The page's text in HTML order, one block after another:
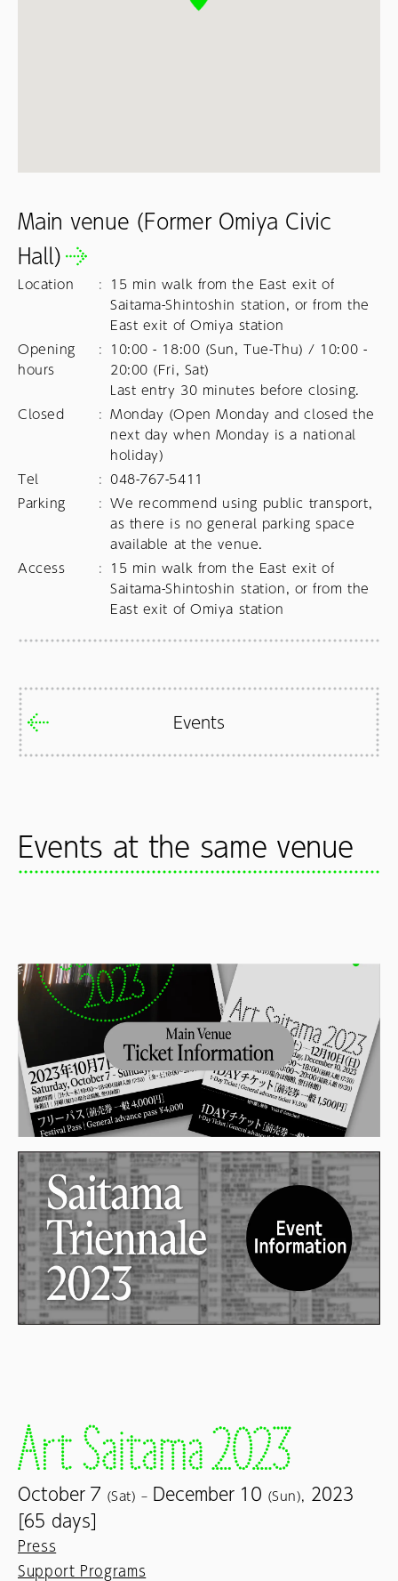
Main venue (Former Omiya Civic
Hall)
Location : 15 min walk from the East exit of
Saitama-Shintoshin station, or from the
East exit of Omiya station
Opening
hours
: 10:00 - 18:00 (Sun, Tue-Thu) / 10:00 -
20:00 (Fri, Sat)
Last entry 30 minutes before closing.
Closed
: Monday (Open Monday and closed the
next day when Monday is a national
holiday)
Tel
: 048-767-5411
Parking
: We recommend using public transport,
as there is no general parking space
available at the venue.
Access
: 15 min walk from the East exit of
Saitama-Shintoshin station, or from the
East exit of Omiya station
Events
Events at the same venue
October 7 (Sat) – December 10 (Sun), 2023
[65 days]
Press
Support Programs